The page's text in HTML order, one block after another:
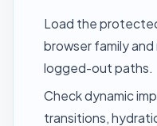
Load the
browser family
logged-out paths.
Check dynamic
transitions,